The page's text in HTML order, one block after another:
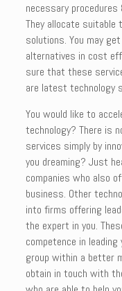
necessary
They allocate suitable
solutions. You may
alternatives in cost
sure that these
are latest technology
You would like to
technology? There is
services simply by
you dreaming? Just
companies who also
business. Other
into firms offering
the expert in you.
competence in
group within a better
obtain in touch with